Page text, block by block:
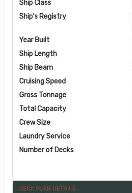
Ship Class
Ship's Registry
Year Built
Ship Length
Ship Beam
Cruising Speed
Gross Tonnage
Total Capacity
Crew Size
Laundry Service
Number of Decks
DECK PLAN DETAILS